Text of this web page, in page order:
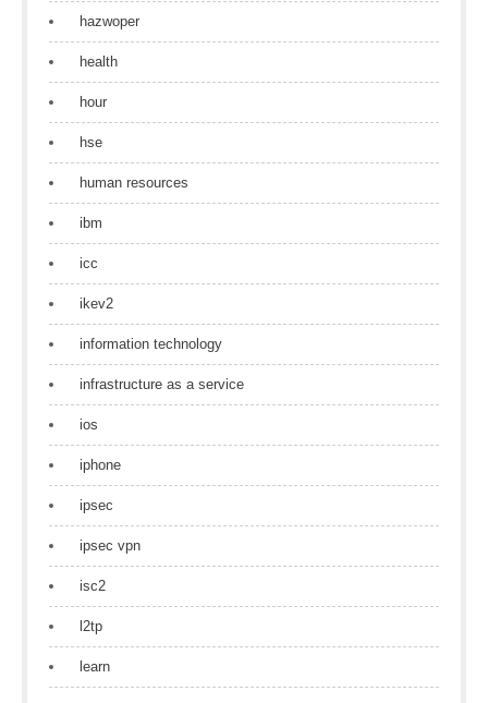
hazwoper
health
hour
hse
human resources
ibm
icc
ikev2
information technology
infrastructure as a service
ios
iphone
ipsec
ipsec vpn
isc2
l2tp
learn